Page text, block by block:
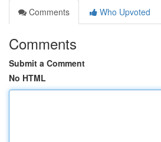
Comments
Who Upvoted
Comments
Submit a Comment
No HTML